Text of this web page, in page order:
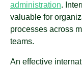
administration.
valuable for
processes across
teams.
An effective